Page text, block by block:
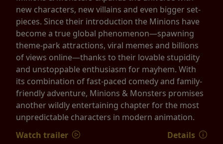
new characters, new villains and even bigger set-
pieces. Since their introduction the Minions have
become a true global phenomenon—spawning
theme-park attractions, viral memes and billions
of views online—thanks to their lovable stupidity
and unstoppable enthusiasm for mayhem. With
its combination of fast-paced comedy and family-
friendly adventure, Minions & Monsters promises
another wildly entertaining chapter for the most
unpredictable characters in modern animation.
Watch trailer
Details